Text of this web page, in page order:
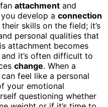
attachment and
you develop a connection
skills on the field; it’s
personal qualities that
attachment becomes
it’s often difficult to
change. When a
feel like a personal
your emotional
questioning whether